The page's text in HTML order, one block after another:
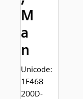
M
a
n
Unicode:
1F468-
200D-